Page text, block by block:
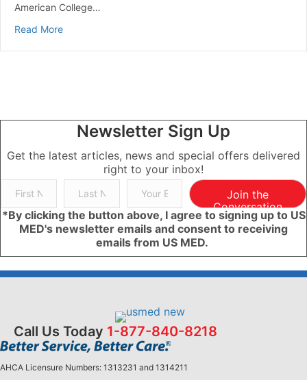
American College…
Read Moreabout Ways to Stay Healthy with a Desk Job
Newsletter Sign Up
Get the latest articles, news and special offers delivered
right to your inbox!
Join the
Conversation
*By clicking the button above, I agree to signing up to US
MED's newsletter emails and consent to receiving
emails from US MED.
Call Us Today 1-877-840-8218
AHCA Licensure Numbers: 1313231 and 1314211